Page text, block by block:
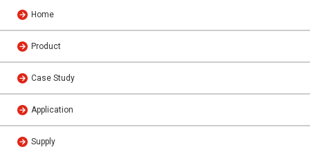
Home
Product
Case Study
Application
Supply